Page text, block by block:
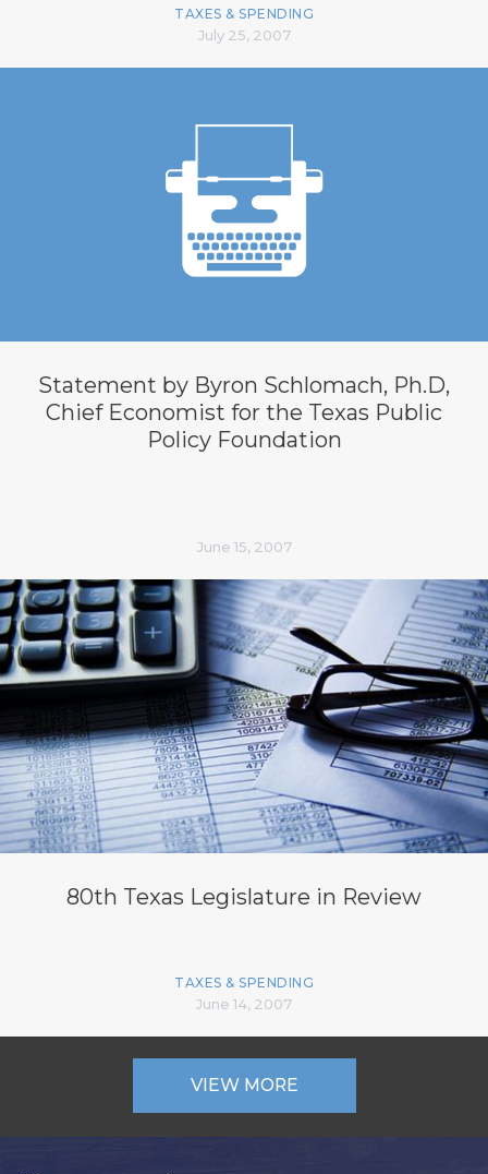
TAXES & SPENDING
July 25, 2007
Statement by Byron Schlomach, Ph.D,
Chief Economist for the Texas Public
Policy Foundation
June 15, 2007
80th Texas Legislature in Review
TAXES & SPENDING
June 14, 2007
VIEW MORE